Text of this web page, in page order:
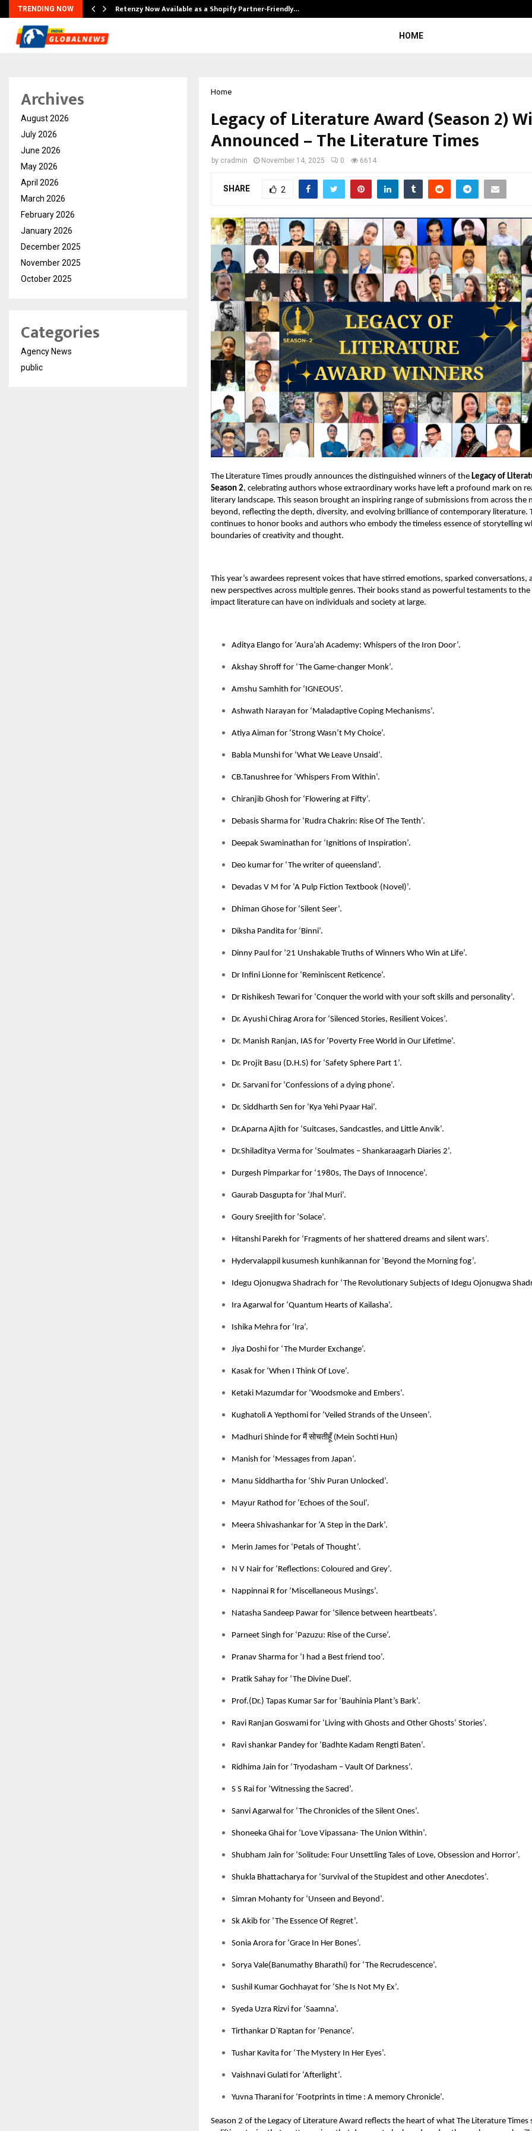
TRENDING NOW Retenzy Now Available as a Shopify Partner-Friendly…
HOME
Home
Legacy of Literature Award (Season 2)
Announced – The Literature Times
by cradmin November 14, 2025 0 6614
SHARE 2
The Literature Times proudly announces the distinguished winners of the Legacy of
Season 2, celebrating authors whose extraordinary works have left a profound mark on
literary landscape. This season brought an inspiring range of submissions from across the
beyond, reflecting the depth, diversity, and evolving brilliance of contemporary literature.
continues to honor books and authors who embody the timeless essence of storytelling
boundaries of creativity and thought.
This year’s awardees represent voices that have stirred emotions, sparked conversations,
new perspectives across multiple genres. Their books stand as powerful testaments to
impact literature can have on individuals and society at large.
Aditya Elango for ‘Aura’ah Academy: Whispers of the Iron Door’.
Akshay Shroff for ‘The Game-changer Monk’.
Amshu Samhith for ‘IGNEOUS’.
Ashwath Narayan for ‘Maladaptive Coping Mechanisms’.
Atiya Aiman for ‘Strong Wasn’t My Choice’.
Babla Munshi for ‘What We Leave Unsaid’.
CB.Tanushree for ‘Whispers From Within’.
Chiranjib Ghosh for ‘Flowering at Fifty’.
Debasis Sharma for ‘Rudra Chakrin: Rise Of The Tenth’.
Deepak Swaminathan for ‘Ignitions of Inspiration’.
Deo kumar for ‘The writer of queensland’.
Devadas V M for ‘A Pulp Fiction Textbook (Novel)’.
Dhiman Ghose for ‘Silent Seer’.
Diksha Pandita for ‘Binni’.
Dinny Paul for ’21 Unshakable Truths of Winners Who Win at Life’.
Dr Infini Lionne for ‘Reminiscent Reticence’.
Dr Rishikesh Tewari for ‘Conquer the world with your soft skills and personality’.
Dr. Ayushi Chirag Arora for ‘Silenced Stories, Resilient Voices’.
Dr. Manish Ranjan, IAS for ‘Poverty Free World in Our Lifetime’.
Dr. Projit Basu (D.H.S) for ‘Safety Sphere Part 1’.
Dr. Sarvani for ‘Confessions of a dying phone’.
Dr. Siddharth Sen for ‘Kya Yehi Pyaar Hai’.
Dr.Aparna Ajith for ‘Suitcases, Sandcastles, and Little Anvik’.
Dr.Shiladitya Verma for ‘Soulmates – Shankaraagarh Diaries 2’.
Durgesh Pimparkar for ‘1980s, The Days of Innocence’.
Gaurab Dasgupta for ‘Jhal Muri’.
Goury Sreejith for ‘Solace’.
Hitanshi Parekh for ‘Fragments of her shattered dreams and silent wars’.
Hydervalappil kusumesh kunhikannan for ‘Beyond the Morning fog’.
Idegu Ojonugwa Shadrach for ‘The Revolutionary Subjects of Idegu Ojonugwa
Ira Agarwal for ‘Quantum Hearts of Kailasha’.
Ishika Mehra for ‘Ira’.
Jiya Doshi for ‘The Murder Exchange’.
Kasak for ‘When I Think Of Love’.
Ketaki Mazumdar for ‘Woodsmoke and Embers’.
Kughatoli A Yepthomi for ‘Veiled Strands of the Unseen’.
Madhuri Shinde for मैं सोचतीहूँ (Mein Sochti Hun)
Manish for ‘Messages from Japan’.
Manu Siddhartha for ‘Shiv Puran Unlocked’.
Mayur Rathod for ‘Echoes of the Soul’.
Meera Shivashankar for ‘A Step in the Dark’.
Merin James for ‘Petals of Thought’.
N V Nair for ‘Reflections: Coloured and Grey’.
Nappinnai R for ‘Miscellaneous Musings’.
Natasha Sandeep Pawar for ‘Silence between heartbeats’.
Parneet Singh for ‘Pazuzu: Rise of the Curse’.
Pranav Sharma for ‘I had a Best friend too’.
Pratik Sahay for ‘The Divine Duel’.
Prof.(Dr.) Tapas Kumar Sar for ‘Bauhinia Plant’s Bark’.
Ravi Ranjan Goswami for ‘Living with Ghosts and Other Ghosts’ Stories’.
Ravi shankar Pandey for ‘Badhte Kadam Rengti Baten’.
Ridhima Jain for ‘Tryodasham – Vault Of Darkness’.
S S Rai for ‘Witnessing the Sacred’.
Sanvi Agarwal for ‘The Chronicles of the Silent Ones’.
Shoneeka Ghai for ‘Love Vipassana- The Union Within’.
Shubham Jain for ‘Solitude: Four Unsettling Tales of Love, Obsession and Horror’.
Shukla Bhattacharya for ‘Survival of the Stupidest and other Anecdotes’.
Simran Mohanty for ‘Unseen and Beyond’.
Sk Akib for ‘The Essence Of Regret’.
Sonia Arora for ‘Grace In Her Bones’.
Sorya Vale(Banumathy Bharathi) for ‘The Recrudescence’.
Sushil Kumar Gochhayat for ‘She Is Not My Ex’.
Syeda Uzra Rizvi for ‘Saamna’.
Tirthankar D`Raptan for ‘Penance’.
Tushar Kavita for ‘The Mystery In Her Eyes’.
Vaishnavi Gulati for ‘Afterlight’.
Yuvna Tharani for ‘Footprints in time : A memory Chronicle’.
Season 2 of the Legacy of Literature Award reflects the heart of what The Literature Times
Archives
August 2026
July 2026
June 2026
May 2026
April 2026
March 2026
February 2026
January 2026
December 2025
November 2025
October 2025
Categories
Agency News
public